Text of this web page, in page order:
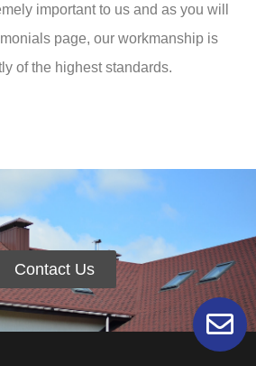
important to us and as you will
page, our workmanship is
of the highest standards.
Contact Us